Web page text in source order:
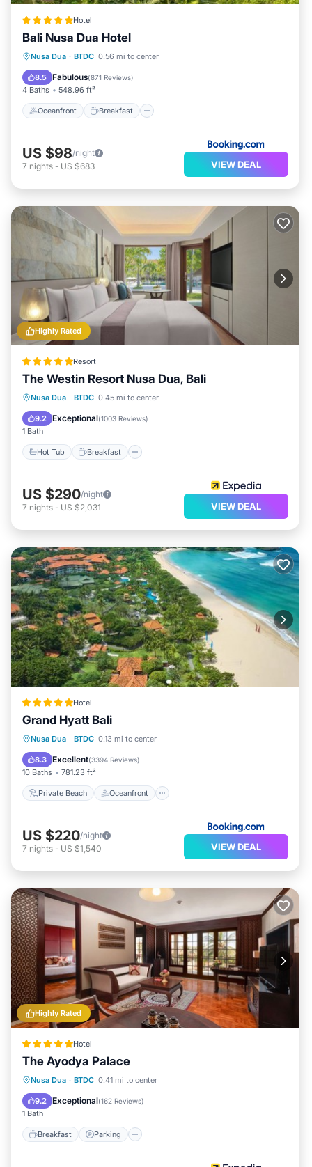
Hotel
Bali Nusa Dua Hotel
Nusa Dua · BTDC 0.56 mi to center
8.5 Fabulous(871 Reviews)
4 Baths 548.96 ft²
Oceanfront Breakfast
Oceanfront Breakfast
Pool
US $98/night
7 nights - US $683 VIEW DEAL
Highly Rated
Resort
The Westin Resort Nusa Dua, Bali
Nusa Dua · BTDC 0.45 mi to center
9.2 Exceptional(1003 Reviews)
1 Bath
Hot Tub Breakfast
Hot Tub Breakfast
US $290/night
7 nights - US $2,031 VIEW DEAL
Hotel
Grand Hyatt Bali
Nusa Dua · BTDC 0.13 mi to center
8.3 Excellent(3394 Reviews)
10 Baths 781.23 ft²
Private Beach Oceanfront
Private Beach Oceanfront
Breakfast
US $220/night
7 nights - US $1,540 VIEW DEAL
Highly Rated
Hotel
The Ayodya Palace
Nusa Dua · BTDC 0.41 mi to center
9.2 Exceptional(162 Reviews)
1 Bath
Breakfast Parking
Breakfast Parking